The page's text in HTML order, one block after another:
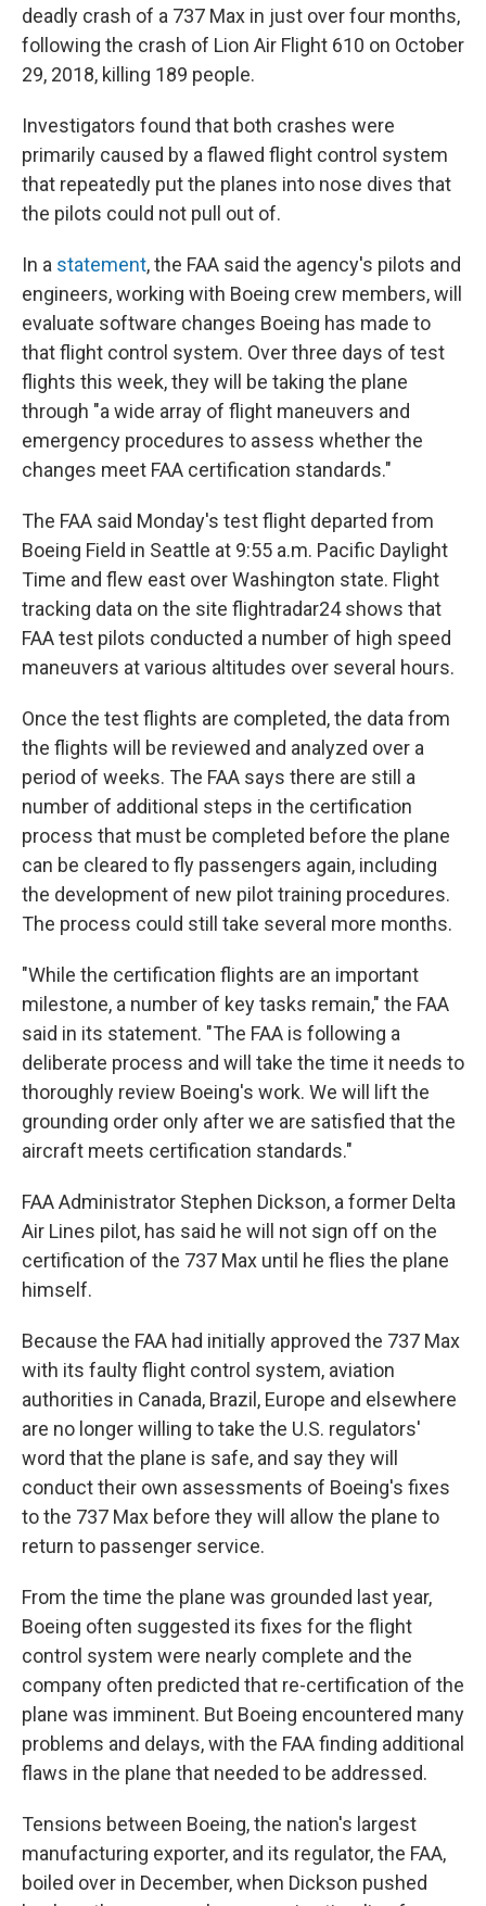
deadly crash of a 737 Max in just over four months,
following the crash of Lion Air Flight 610 on October
29, 2018, killing 189 people.
Investigators found that both crashes were
primarily caused by a flawed flight control system
that repeatedly put the planes into nose dives that
the pilots could not pull out of.
In a statement, the FAA said the agency's pilots and
engineers, working with Boeing crew members, will
evaluate software changes Boeing has made to
that flight control system. Over three days of test
flights this week, they will be taking the plane
through "a wide array of flight maneuvers and
emergency procedures to assess whether the
changes meet FAA certification standards."
The FAA said Monday's test flight departed from
Boeing Field in Seattle at 9:55 a.m. Pacific Daylight
Time and flew east over Washington state. Flight
tracking data on the site flightradar24 shows that
FAA test pilots conducted a number of high speed
maneuvers at various altitudes over several hours.
Once the test flights are completed, the data from
the flights will be reviewed and analyzed over a
period of weeks. The FAA says there are still a
number of additional steps in the certification
process that must be completed before the plane
can be cleared to fly passengers again, including
the development of new pilot training procedures.
The process could still take several more months.
"While the certification flights are an important
milestone, a number of key tasks remain," the FAA
said in its statement. "The FAA is following a
deliberate process and will take the time it needs to
thoroughly review Boeing's work. We will lift the
grounding order only after we are satisfied that the
aircraft meets certification standards."
FAA Administrator Stephen Dickson, a former Delta
Air Lines pilot, has said he will not sign off on the
certification of the 737 Max until he flies the plane
himself.
Because the FAA had initially approved the 737 Max
with its faulty flight control system, aviation
authorities in Canada, Brazil, Europe and elsewhere
are no longer willing to take the U.S. regulators'
word that the plane is safe, and say they will
conduct their own assessments of Boeing's fixes
to the 737 Max before they will allow the plane to
return to passenger service.
From the time the plane was grounded last year,
Boeing often suggested its fixes for the flight
control system were nearly complete and the
company often predicted that re-certification of the
plane was imminent. But Boeing encountered many
problems and delays, with the FAA finding additional
flaws in the plane that needed to be addressed.
Tensions between Boeing, the nation's largest
manufacturing exporter, and its regulator, the FAA,
boiled over in December, when Dickson pushed